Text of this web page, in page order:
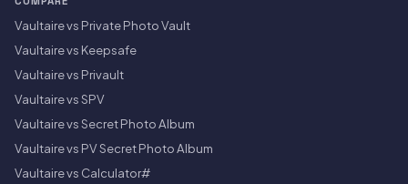
Vaultaire vs Private Photo Vault
Vaultaire vs Keepsafe
Vaultaire vs Privault
Vaultaire vs SPV
Vaultaire vs Secret Photo Album
Vaultaire vs PV Secret Photo Album
Vaultaire vs Calculator#